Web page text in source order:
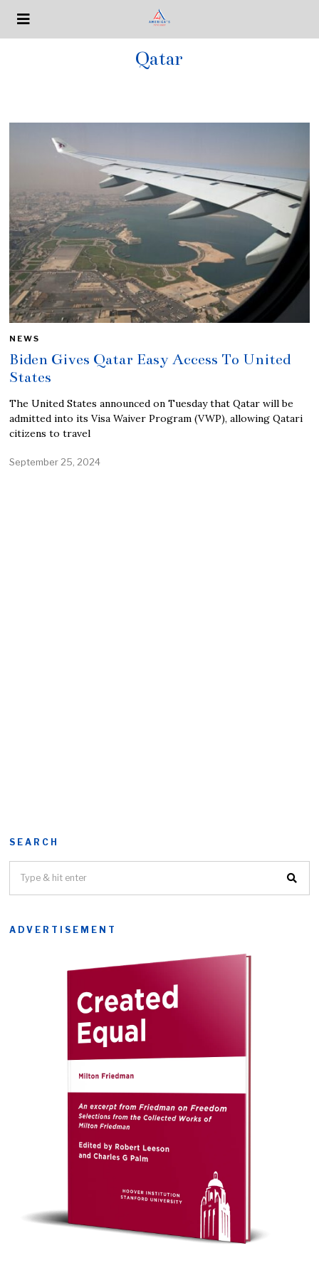
Qatar
NEWS
Biden Gives Qatar Easy Access To United
States
The United States announced on Tuesday that Qatar will be
admitted into its Visa Waiver Program (VWP), allowing Qatari
citizens to travel
September 25, 2024
SEARCH
ADVERTISEMENT